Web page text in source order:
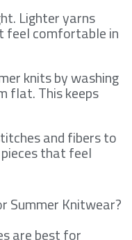
Lighter yarns
feel comfortable in
knits by washing
flat. This keeps
and fibers to
that feel
Summer Knitwear?
are best for